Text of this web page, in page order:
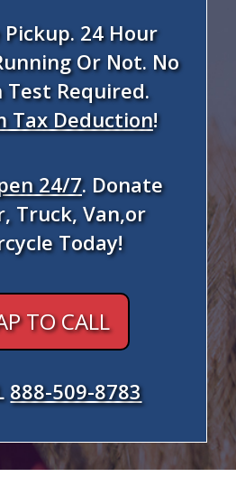
Pickup. 24 Hour
Or Not. No
Test Required.
Tax Deduction!
24/7. Donate
Truck, Van,or
Today!
TO CALL
888-509-8783